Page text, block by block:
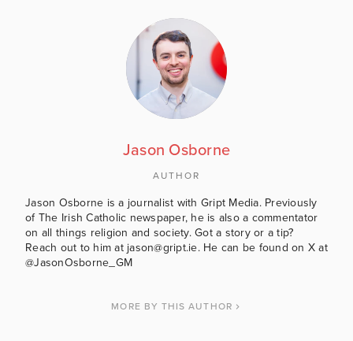
Jason Osborne
AUTHOR
Jason Osborne is a journalist with Gript Media. Previously
of The Irish Catholic newspaper, he is also a commentator
on all things religion and society. Got a story or a tip?
Reach out to him at jason@gript.ie. He can be found on X at
@JasonOsborne_GM
MORE BY THIS AUTHOR